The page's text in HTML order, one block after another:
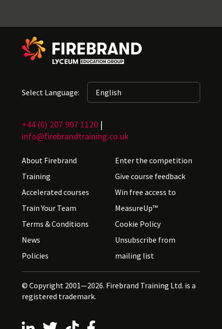
Select Language:
+44 (0) 207 907 1120 |
info@firebrandtraining.co.uk
About Firebrand
Training
Accelerated courses
Train Your Team
Terms & Conditions
News
Policies
Enter the competition
Give course feedback
Win free access to
MeasureUp™
Cookie Policy
Unsubscribe from
mailing list
© Copyright 2001—2026. Firebrand Training Ltd. is a
registered trademark.